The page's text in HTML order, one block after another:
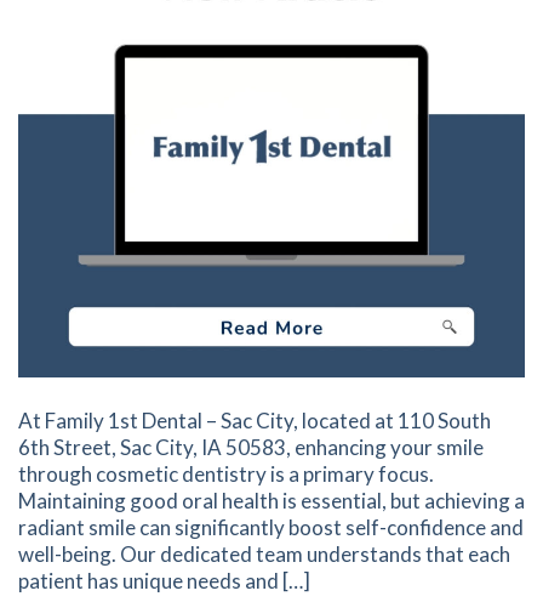
At Family 1st Dental – Sac City, located at 110 South
6th Street, Sac City, IA 50583, enhancing your smile
through cosmetic dentistry is a primary focus.
Maintaining good oral health is essential, but achieving a
radiant smile can significantly boost self-confidence and
well-being. Our dedicated team understands that each
patient has unique needs and […]